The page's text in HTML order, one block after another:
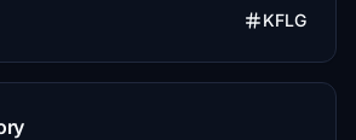
KFLG